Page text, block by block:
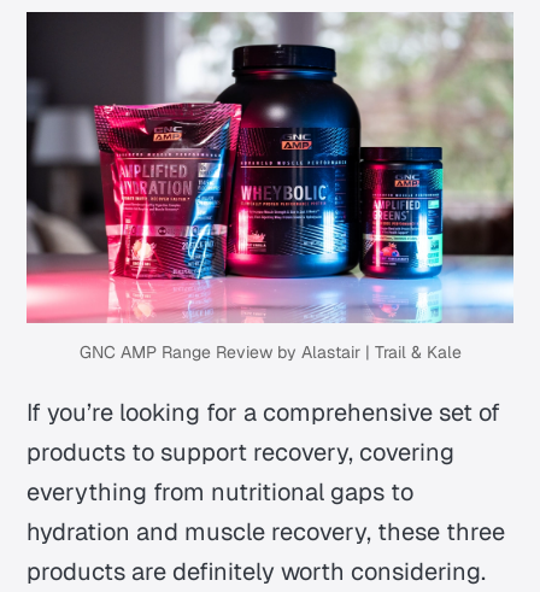
GNC AMP Range Review by Alastair | Trail & Kale
If you’re looking for a comprehensive set of
products to support recovery, covering
everything from nutritional gaps to
hydration and muscle recovery, these three
products are definitely worth considering.